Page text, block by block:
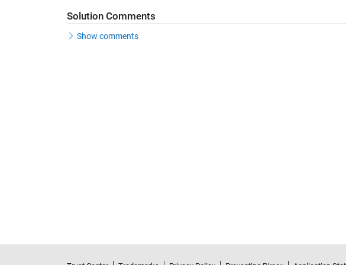
Solution Comments
Show comments